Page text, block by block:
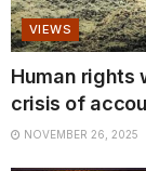
VIEWS
Human rights
crisis of
NOVEMBER 26, 2025